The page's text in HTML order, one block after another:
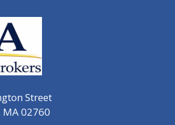
Street
02760